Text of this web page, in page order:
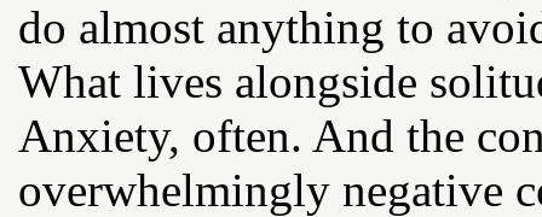
do almost anything to
What lives alongside
Anxiety, often. And the
overwhelmingly negative